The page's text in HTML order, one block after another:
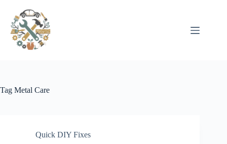
conteúdo
Tag Metal Care
Quick DIY Fixes